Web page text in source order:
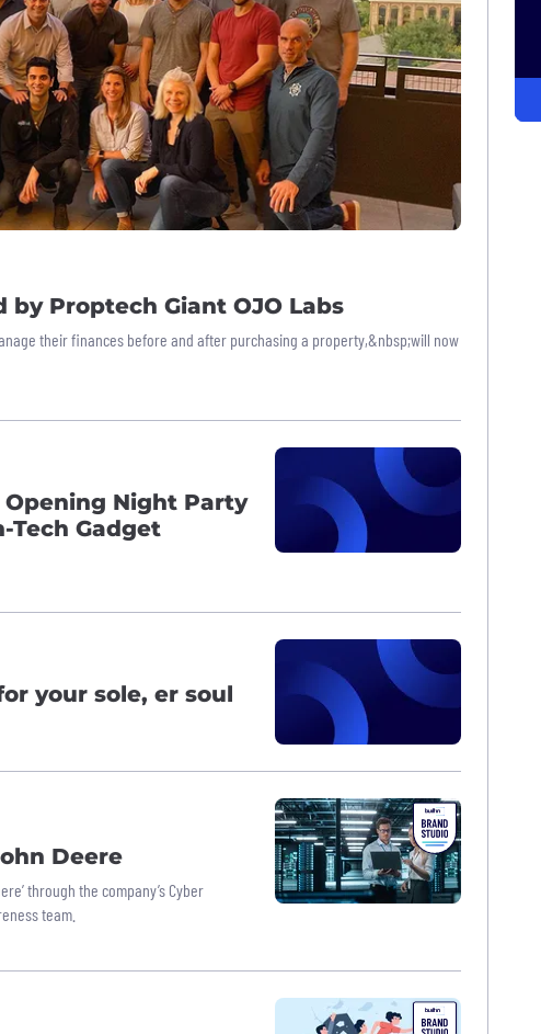
Proptech Giant OJO Labs
their finances before and after purchasing a property,&nbsp;will now
Night Party
Tech Gadget
your sole, er soul
Deere
through the company’s Cyber
team.